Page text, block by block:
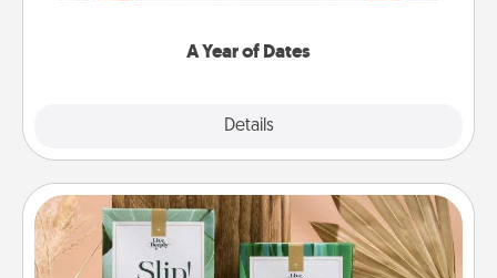
A Year of Dates
Details
Live Deeply Card Decks